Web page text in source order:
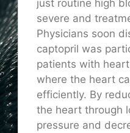
just routine high
severe and
Physicians soon
captopril was
patients with
where the heart
efficiently. By
the heart through
pressure and